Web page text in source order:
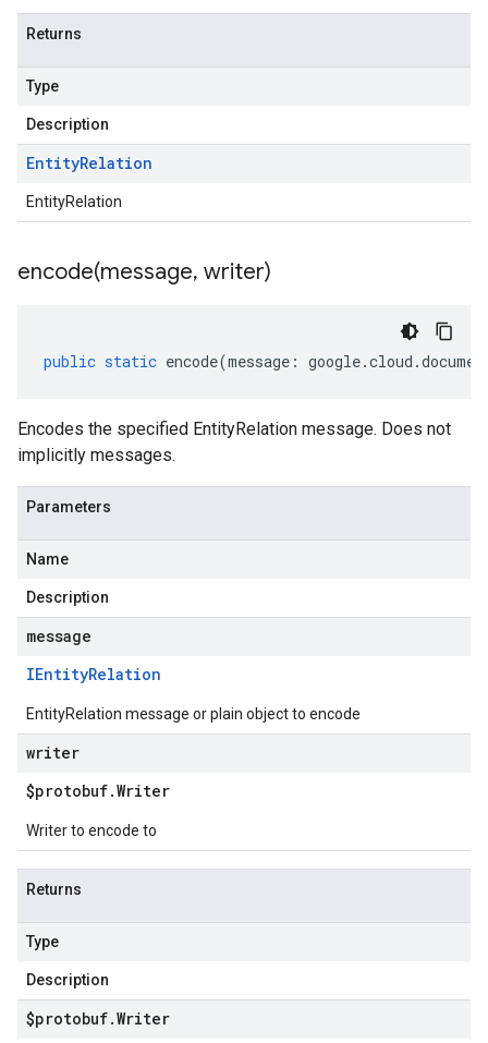
Returns
Type
Description
EntityRelation
EntityRelation
encode(message, writer)
public static encode(message : google.cloud .
Encodes the specified EntityRelation message. Does not
implicitly messages.
Parameters
Name
Description
message
IEntityRelation
EntityRelation message or plain object to encode
writer
$protobuf.Writer
Writer to encode to
Returns
Type
Description
$protobuf.Writer